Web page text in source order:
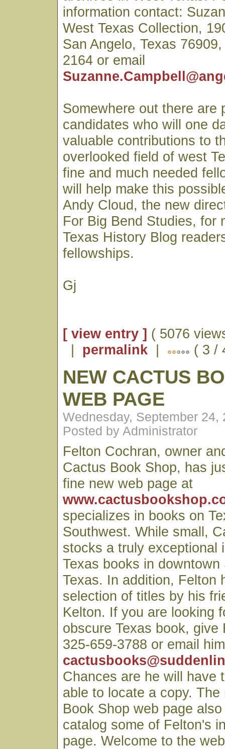
information contact:
West Texas Collection,
San Angelo, Texas
2164 or email
Somewhere out there are
candidates who will one
valuable contributions to
overlooked field of west
fine and much needed
will help make this
Andy Cloud, the new
For Big Bend Studies, for
Texas History Blog
fellowships.
Gj
[ view entry ] ( 5076
| permalink | ( 3 /
NEW CACTUS
WEB PAGE
Wednesday, September 24,
Posted by Administrator
Felton Cochran, owner
Cactus Book Shop, has
fine new web page at
specializes in books on
Southwest. While small,
stocks a truly exceptional
Texas books in downtown
Texas. In addition, Felton
selection of titles by his
Kelton. If you are looking
obscure Texas book, give
325-659-3788 or email
Chances are he will have
able to locate a copy.
Book Shop web page
catalog some of Felton's
page. Welcome to the